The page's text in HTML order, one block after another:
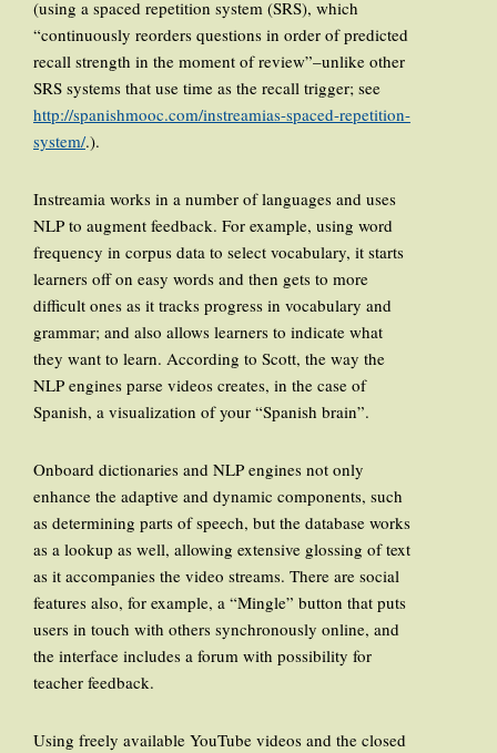
(using a spaced repetition system (SRS), which
“continuously reorders questions in order of predicted
recall strength in the moment of review”–unlike other
SRS systems that use time as the recall trigger; see
http://spanishmooc.com/instreamias-spaced-repetition-
system/.).
Instreamia works in a number of languages and uses
NLP to augment feedback. For example, using word
frequency in corpus data to select vocabulary, it starts
learners off on easy words and then gets to more
difficult ones as it tracks progress in vocabulary and
grammar; and also allows learners to indicate what
they want to learn. According to Scott, the way the
NLP engines parse videos creates, in the case of
Spanish, a visualization of your “Spanish brain”.
Onboard dictionaries and NLP engines not only
enhance the adaptive and dynamic components, such
as determining parts of speech, but the database works
as a lookup as well, allowing extensive glossing of text
as it accompanies the video streams. There are social
features also, for example, a “Mingle” button that puts
users in touch with others synchronously online, and
the interface includes a forum with possibility for
teacher feedback.
Using freely available YouTube videos and the closed